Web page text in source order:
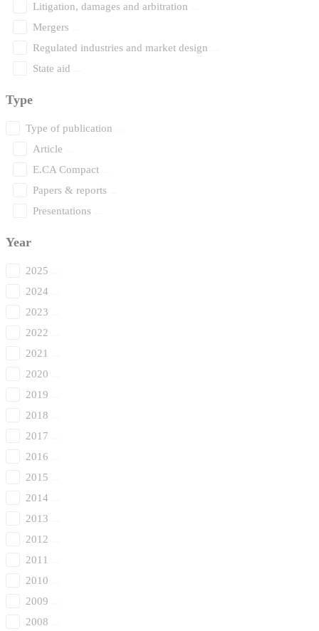
Litigation, damages and arbitration
Mergers
Regulated industries and market design
State aid
Type
Type of publication
Article
E.CA Compact
Papers & reports
Presentations
Year
2025
2024
2023
2022
2021
2020
2019
2018
2017
2016
2015
2014
2013
2012
2011
2010
2009
2008